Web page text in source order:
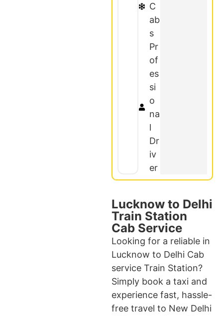
C
ab
s
Pr
of
es
si
o
na
l
Dr
iv
er
Lucknow to Delhi
Train Station
Cab Service
Looking for a reliable in
Lucknow to Delhi Cab
service Train Station?
Simply book a taxi and
experience fast, hassle-
free travel to New Delhi